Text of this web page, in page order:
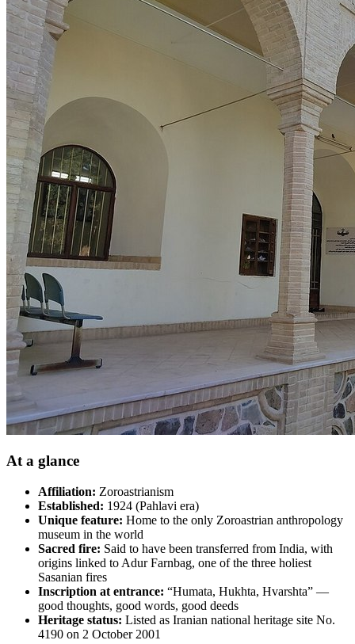
At a glance
Affiliation: Zoroastrianism
Established: 1924 (Pahlavi era)
Unique feature: Home to the only Zoroastrian anthropology
museum in the world
Sacred fire: Said to have been transferred from India, with
origins linked to Adur Farnbag, one of the three holiest
Sasanian fires
Inscription at entrance: “Humata, Hukhta, Hvarshta” —
good thoughts, good words, good deeds
Heritage status: Listed as Iranian national heritage site No.
4190 on 2 October 2001